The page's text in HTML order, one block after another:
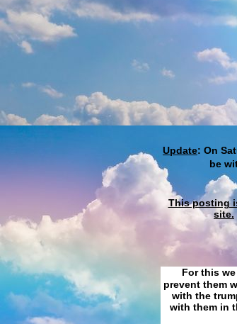
Update: On
be
This posting
site.
For this
prevent them
with the
with them in